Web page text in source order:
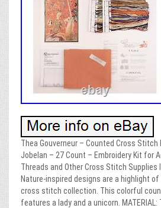
Thea Gouverneur – Counted Cross Stitch
Jobelan – 27 Count – Embroidery Kit for
Threads and Other Cross Stitch Supplies
Nature-inspired designs are a highlight
cross stitch collection. This colorful
features a lady and a unicorn.